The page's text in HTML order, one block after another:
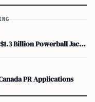
Immigrant Cancer Patient Wins $1.3 Billion Powerball Jackpot
PR Applications